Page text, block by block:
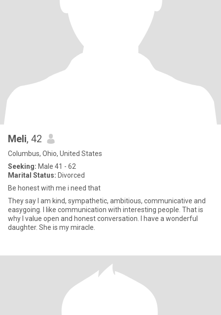
Meli, 42
Columbus, Ohio, United States
Seeking: Male 41 - 62
Marital Status: Divorced
Be honest with me i need that
They say I am kind, sympathetic, ambitious, communicative and
easygoing. I like communication with interesting people. That is
why I value open and honest conversation. I have a wonderful
daughter. She is my miracle.